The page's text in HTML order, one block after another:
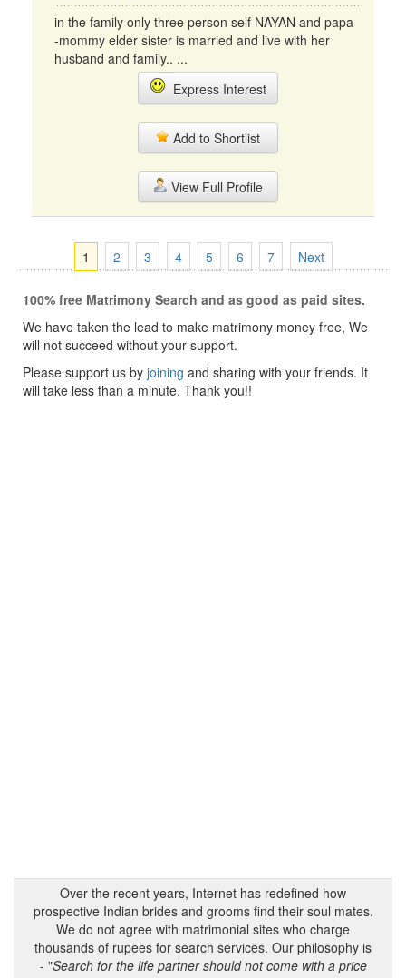
in the family only three person self NAYAN and papa
-mommy elder sister is married and live with her
husband and family.. ...
Express Interest
Add to Shortlist
View Full Profile
1 2 3 4 5 6 7 Next
100% free Matrimony Search and as good as paid sites.
We have taken the lead to make matrimony money free, We
will not succeed without your support.
Please support us by joining and sharing with your friends. It
will take less than a minute. Thank you!!
Over the recent years, Internet has redefined how
prospective Indian brides and grooms find their soul mates.
We do not agree with matrimonial sites who charge
thousands of rupees for search services. Our philosophy is
- "Search for the life partner should not come with a price